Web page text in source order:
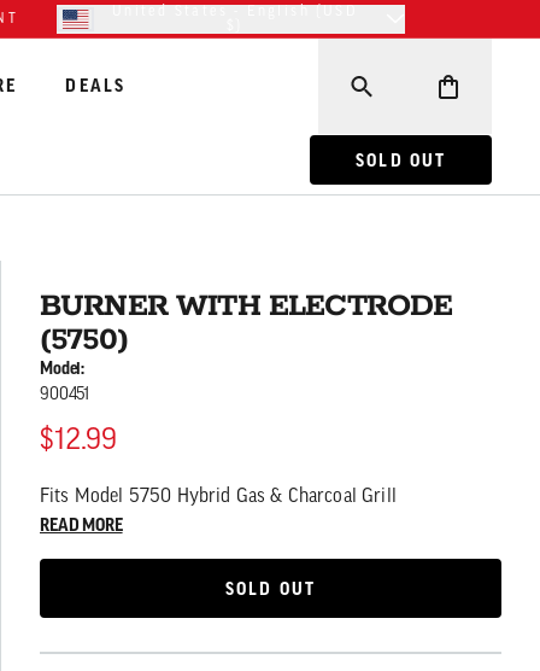
DEALS
BURNER WITH
SOLD OUT
BURNER WITH ELECTRODE
(5750)
Model:
900451
$12.99
Fits Model 5750 Hybrid Gas & Charcoal Grill
READ MORE
SOLD OUT
SOLD OUT